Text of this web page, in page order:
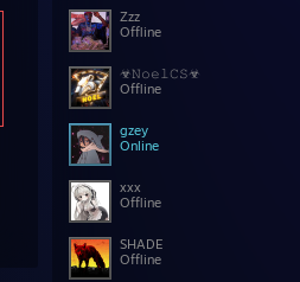
Zzz
Offline
☣𝙽𝚘𝚎𝚕𝙲𝚂☣
Offline
gzey
Online
xxx
Offline
SHADE
Offline